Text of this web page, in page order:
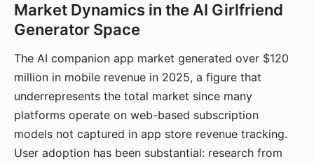
Market Dynamics in the AI Girlfriend
Generator Space
The AI companion app market generated over $120
million in mobile revenue in 2025, a figure that
underrepresents the total market since many
platforms operate on web-based subscription
models not captured in app store revenue tracking.
User adoption has been substantial: research from